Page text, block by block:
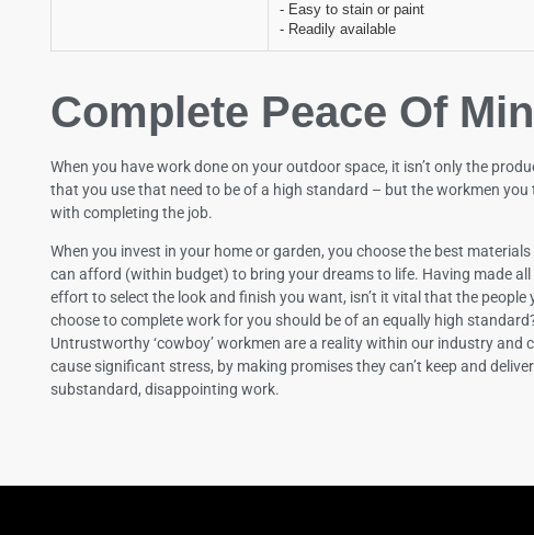
- Easy to stain or paint
- Readily available
Complete Peace Of
When you have work done on your outdoor space, it isn’t only the
that you use that need to be of a high standard – but the workmen you
with completing the job.
When you invest in your home or garden, you choose the best materials
can afford (within budget) to bring your dreams to life. Having made
effort to select the look and finish you want, isn’t it vital that the people
choose to complete work for you should be of an equally high
Untrustworthy ‘cowboy’ workmen are a reality within our industry and
cause significant stress, by making promises they can’t keep and
substandard, disappointing work.